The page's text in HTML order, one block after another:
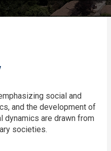
social and
and the development of
dynamics are drawn from
societies.